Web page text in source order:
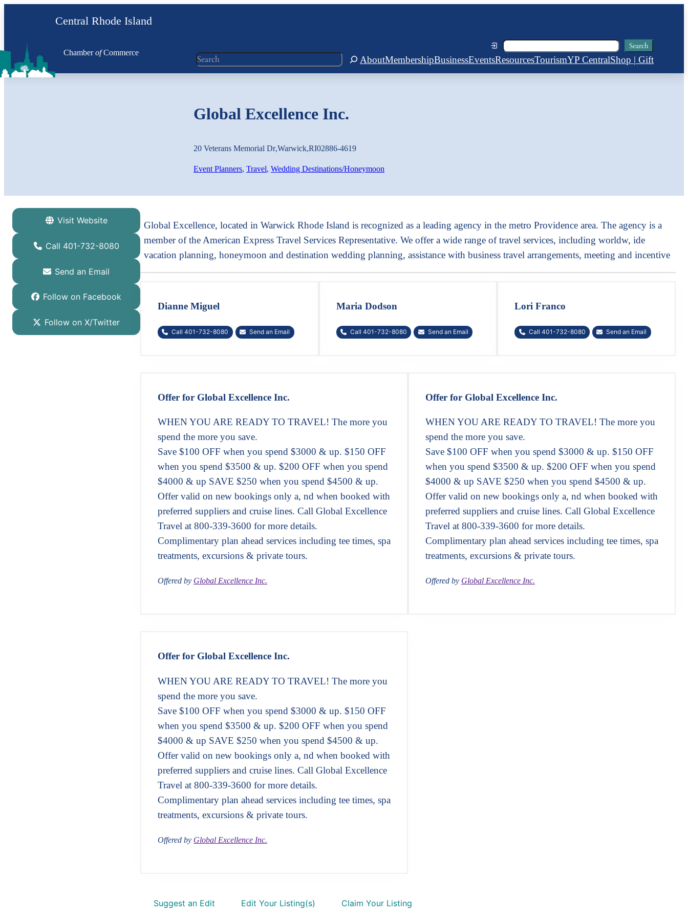
Central Rhode Island
ChamberofCommerce
Search Search
Search AboutMembershipBusinessEventsResourcesTourismYP CentralShop | Gift
Global Excellence Inc.
20 Veterans Memorial Dr,Warwick,RI02886-4619
Event Planners, Travel, Wedding Destinations/Honeymoon
Visit Website
Call 401-732-8080
Send an Email
Follow on Facebook
Follow on X/Twitter
Global Excellence, located in Warwick Rhode Island is recognized as a leading agency in the metro Providence area. The agency is a
member of the American Express Travel Services Representative. We offer a wide range of travel services, including worldw, ide
vacation planning, honeymoon and destination wedding planning, assistance with business travel arrangements, meeting and incentive
Dianne Miguel
Call 401-732-8080 Send an Email
Maria Dodson
Call 401-732-8080 Send an Email
Lori Franco
Call 401-732-8080 Send an Email
Offer for Global Excellence Inc.
WHEN YOU ARE READY TO TRAVEL! The more you
spend the more you save.
Save $100 OFF when you spend $3000 & up. $150 OFF
when you spend $3500 & up. $200 OFF when you spend
$4000 & up SAVE $250 when you spend $4500 & up.
Offer valid on new bookings only a, nd when booked with
preferred suppliers and cruise lines. Call Global Excellence
Travel at 800-339-3600 for more details.
Complimentary plan ahead services including tee times, spa
treatments, excursions & private tours.
Offered by Global Excellence Inc.
Offer for Global Excellence Inc.
WHEN YOU ARE READY TO TRAVEL! The more you
spend the more you save.
Save $100 OFF when you spend $3000 & up. $150 OFF
when you spend $3500 & up. $200 OFF when you spend
$4000 & up SAVE $250 when you spend $4500 & up.
Offer valid on new bookings only a, nd when booked with
preferred suppliers and cruise lines. Call Global Excellence
Travel at 800-339-3600 for more details.
Complimentary plan ahead services including tee times, spa
treatments, excursions & private tours.
Offered by Global Excellence Inc.
Offer for Global Excellence Inc.
WHEN YOU ARE READY TO TRAVEL! The more you
spend the more you save.
Save $100 OFF when you spend $3000 & up. $150 OFF
when you spend $3500 & up. $200 OFF when you spend
$4000 & up SAVE $250 when you spend $4500 & up.
Offer valid on new bookings only a, nd when booked with
preferred suppliers and cruise lines. Call Global Excellence
Travel at 800-339-3600 for more details.
Complimentary plan ahead services including tee times, spa
treatments, excursions & private tours.
Offered by Global Excellence Inc.
Suggest an Edit Edit Your Listing(s) Claim Your Listing